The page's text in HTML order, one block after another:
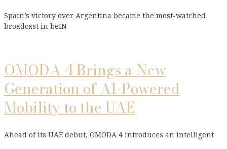
Spain’s victory over Argentina became the most-watched
broadcast in beIN
OMODA 4 Brings a New
Generation of AI-Powered
Mobility to the UAE
Ahead of its UAE debut, OMODA 4 introduces an intelligent